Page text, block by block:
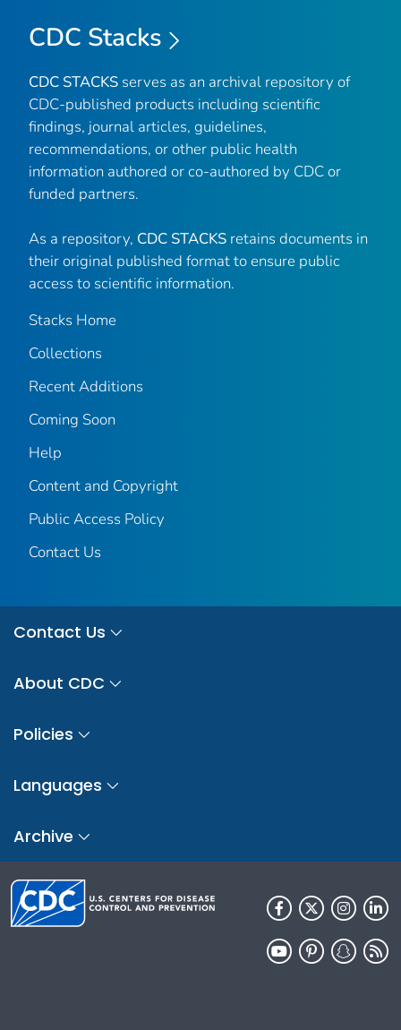
CDC Stacks
CDC STACKS serves as an archival repository of
CDC-published products including scientific
findings, journal articles, guidelines,
recommendations, or other public health
information authored or co-authored by CDC or
funded partners.
As a repository, CDC STACKS retains documents in
their original published format to ensure public
access to scientific information.
Stacks Home
Collections
Recent Additions
Coming Soon
Help
Content and Copyright
Public Access Policy
Contact Us
Contact Us
About CDC
Policies
Languages
Archive